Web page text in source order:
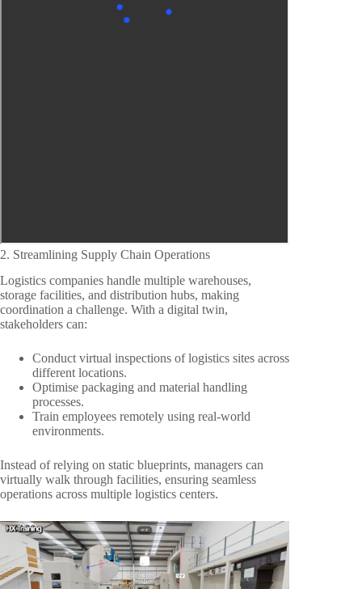
2. Streamlining Supply Chain Operations
Logistics companies handle multiple warehouses,
storage facilities, and distribution hubs, making
coordination a challenge. With a digital twin,
stakeholders can:
Conduct virtual inspections of logistics sites across
different locations.
Optimise packaging and material handling
processes.
Train employees remotely using real-world
environments.
Instead of relying on static blueprints, managers can
virtually walk through facilities, ensuring seamless
operations across multiple logistics centers.